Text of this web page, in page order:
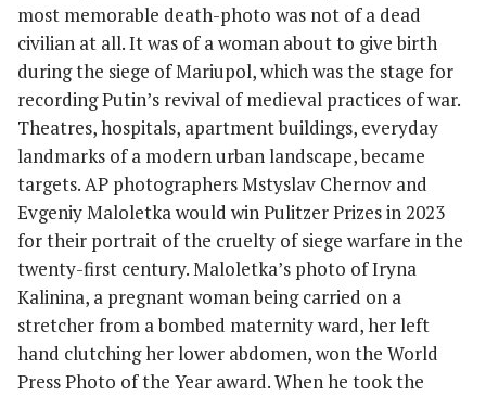
most memorable death-photo was not of a dead
civilian at all. It was of a woman about to give birth
during the siege of Mariupol, which was the stage for
recording Putin’s revival of medieval practices of war.
Theatres, hospitals, apartment buildings, everyday
landmarks of a modern urban landscape, became
targets. AP photographers Mstyslav Chernov and
Evgeniy Maloletka would win Pulitzer Prizes in 2023
for their portrait of the cruelty of siege warfare in the
twenty-first century. Maloletka’s photo of Iryna
Kalinina, a pregnant woman being carried on a
stretcher from a bombed maternity ward, her left
hand clutching her lower abdomen, won the World
Press Photo of the Year award. When he took the